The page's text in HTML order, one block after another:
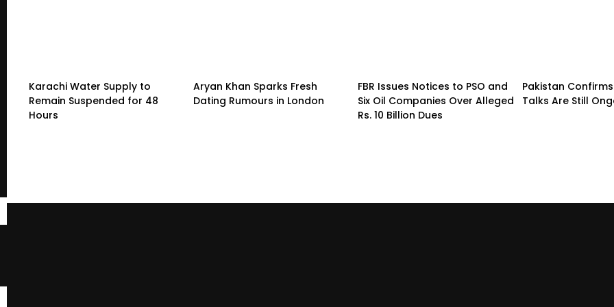
Karachi Water Supply to
Remain Suspended for 48
Hours
Aryan Khan Sparks Fresh
Dating Rumours in London
FBR Issues Notices to PSO and
Six Oil Companies Over Alleged
Rs. 10 Billion Dues
Pakistan
Talks Are Still